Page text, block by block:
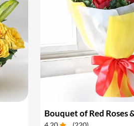
Bouquet of Red Roses